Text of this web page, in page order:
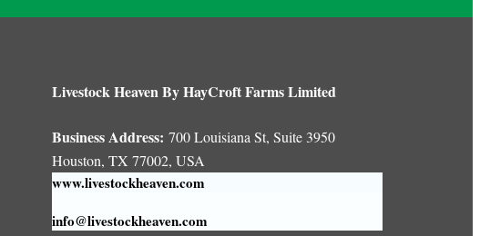
Livestock Heaven By HayCroft Farms Limited
Business Address: 700 Louisiana St, Suite 3950
Houston, TX 77002, USA
www.livestockheaven.com
info@livestockheaven.com